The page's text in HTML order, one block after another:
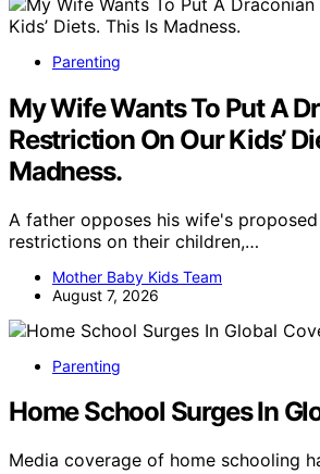
Parenting
My Wife Wants To Put A
Restriction On Our Kids’
Madness.
A father opposes his wife's
restrictions on their children,…
Mother Baby Kids Team
August 7, 2026
Parenting
Home School Surges In
Media coverage of home schooling